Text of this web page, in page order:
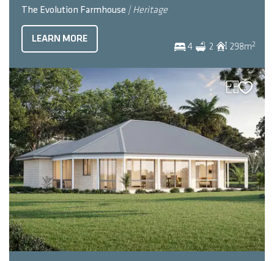
The Evolution Farmhouse | Heritage
4 2 298m2
LEARN MORE